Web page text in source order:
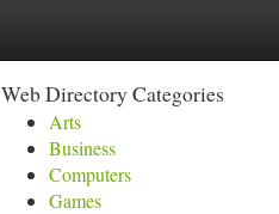
Web Directory Categories
Arts
Business
Computers
Games